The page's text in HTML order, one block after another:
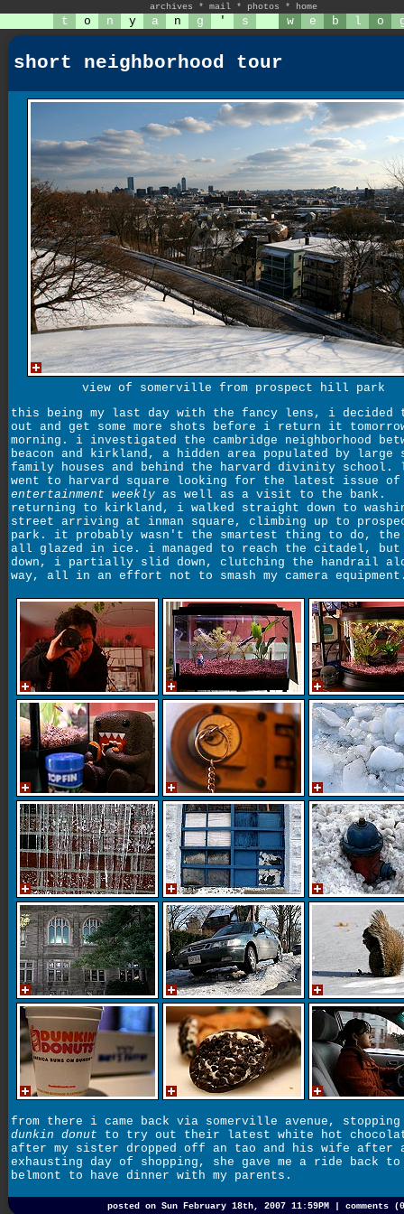
archives * mail * photos * home
t o n y a n g ' s w e b l o
short neighborhood tour
view of somerville from prospect hill park
this being my last day with the fancy lens, i decided
out and get some more shots before i return it
morning. i investigated the cambridge neighborhood
beacon and kirkland, a hidden area populated by large
family houses and behind the harvard divinity
went to harvard square looking for the latest issue of
entertainment weekly as well as a visit to the bank.
returning to kirkland, i walked straight down to
street arriving at inman square, climbing up to
park. it probably wasn't the smartest thing to do, the
all glazed in ice. i managed to reach the citadel, but
down, i partially slid down, clutching the handrail
way, all in an effort not to smash my camera
from there i came back via somerville avenue,
dunkin donut to try out their latest white hot
after my sister dropped off an tao and his wife after
exhausting day of shopping, she gave me a ride back to
belmont to have dinner with my parents.
posted on Sun February 18th, 2007 11:59PM | comments